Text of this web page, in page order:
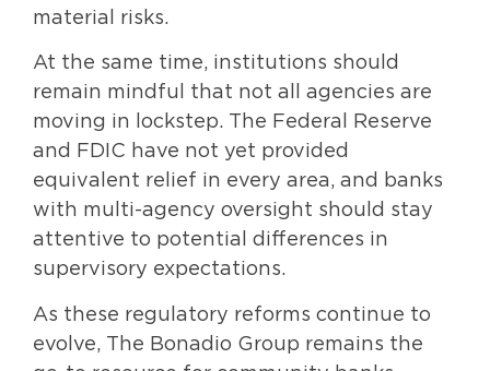
material risks.
At the same time, institutions should
remain mindful that not all agencies are
moving in lockstep. The Federal Reserve
and FDIC have not yet provided
equivalent relief in every area, and banks
with multi-agency oversight should stay
attentive to potential differences in
supervisory expectations.
As these regulatory reforms continue to
evolve, The Bonadio Group remains the